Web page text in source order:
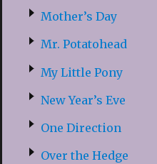
Mother’s Day
Mr. Potatohead
My Little Pony
New Year’s Eve
One Direction
Over the Hedge